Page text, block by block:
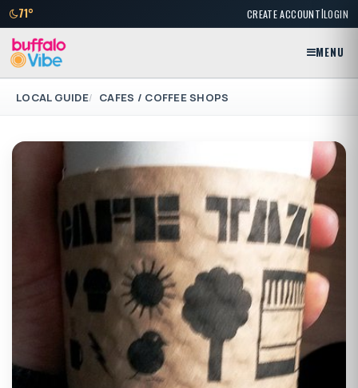
71° CREATE ACCOUNT|LOGIN
MENU
LOCAL GUIDE CAFES / COFFEE SHOPS